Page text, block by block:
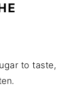
to taste,